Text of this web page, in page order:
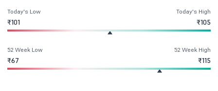
Today's Low
₹101
Today's High
₹105
52 Week Low
₹67
52 Week High
₹115